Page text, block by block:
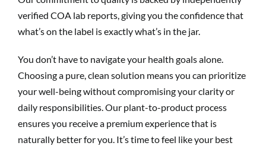
verified COA lab reports, giving you the confidence that
what’s on the label is exactly what’s in the jar.
You don’t have to navigate your health goals alone.
Choosing a pure, clean solution means you can prioritize
your well-being without compromising your clarity or
daily responsibilities. Our plant-to-product process
ensures you receive a premium experience that is
naturally better for you. It’s time to feel like your best